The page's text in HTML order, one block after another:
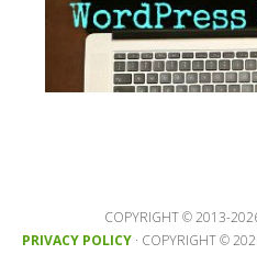
COPYRIGHT © 2013-
PRIVACY POLICY · COPYRIGHT ©